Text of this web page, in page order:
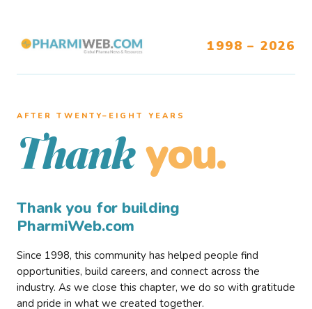
1998 – 2026
AFTER TWENTY–EIGHT YEARS
Thank you.
Thank you for building
PharmiWeb.com
Since 1998, this community has helped people find
opportunities, build careers, and connect across the
industry. As we close this chapter, we do so with gratitude
and pride in what we created together.